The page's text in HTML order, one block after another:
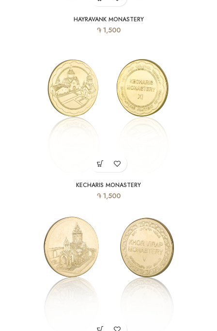
HAYRAVANK MONASTERY
֏1,500
KECHARIS MONASTERY
֏1,500